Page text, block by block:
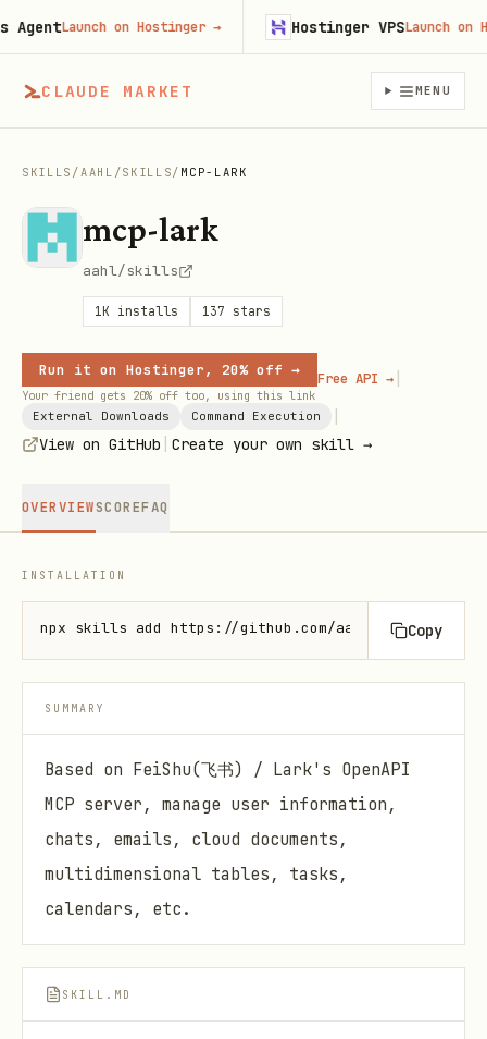
CLAUDE MARKET MENU
SKILLS /AAHL /SKILLS/ MCP-LARK
mcp-lark
aahl/skills
1K installs 137 stars
Run it on Hostinger, 20% off →
Your friend gets 20% off too, using this link
Free API → |
External Downloads Command Execution
View on GitHub Create your own skill →
OVERVIEWSCOREFAQ
INSTALLATION
npx skills add https://github.com/aahl/skills --
Copy
SUMMARY
Based on FeiShu(飞书) / Lark's OpenAPI
MCP server, manage user information,
chats, emails, cloud documents,
multidimensional tables, tasks,
calendars, etc.
SKILL.MD
Launch on Hostinger→ Hostinger VPS Launch on